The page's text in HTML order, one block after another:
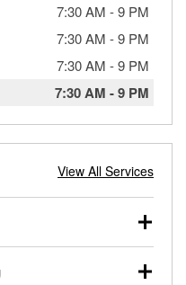
7:30 AM -9 PM
7:30 AM -9 PM
7:30 AM -9 PM
7:30 AM -9 PM
View All Services
duty vehicles, and